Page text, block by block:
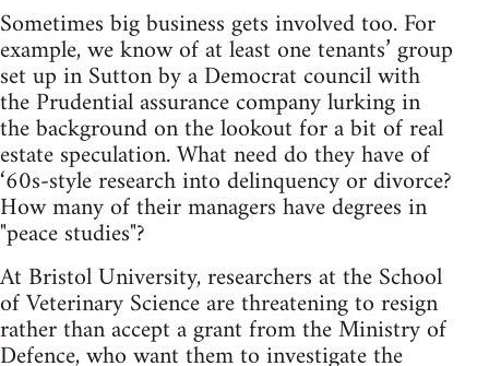
Sometimes big business gets involved too. For
example, we know of at least one tenants’ group
set up in Sutton by a Democrat council with
the Prudential assurance company lurking in
the background on the lookout for a bit of real
estate speculation. What need do they have of
‘60s-style research into delinquency or divorce?
How many of their managers have degrees in
"peace studies"?
At Bristol University, researchers at the School
of Veterinary Science are threatening to resign
rather than accept a grant from the Ministry of
Defence, who want them to investigate the